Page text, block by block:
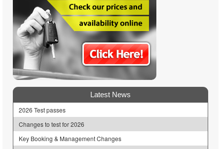
Latest News
2026 Test passes
Changes to test for 2026
Key Booking & Management Changes